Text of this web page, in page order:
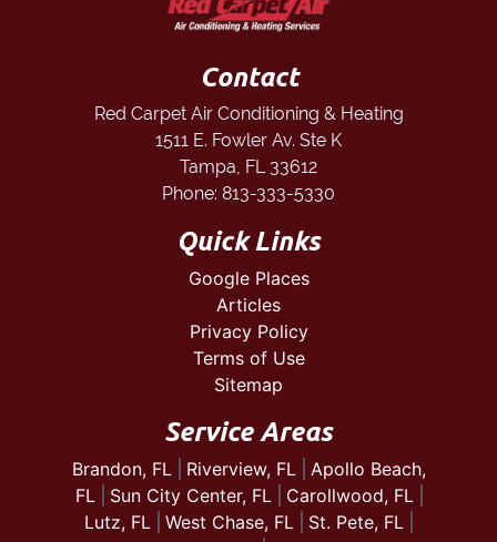
Contact
Red Carpet Air Conditioning & Heating
1511 E. Fowler Av. Ste K
Tampa, FL 33612
Phone: 813-333-5330
Quick Links
Google Places
Articles
Privacy Policy
Terms of Use
Sitemap
Service Areas
Brandon, FL Riverview, FL
Apollo Beach,
FL
Sun City Center, FL
Carollwood, FL
Lutz, FL
West Chase, FL
St. Pete, FL